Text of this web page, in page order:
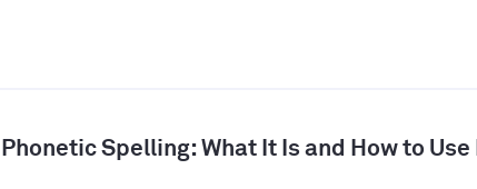
Phonetic Spelling: What It Is and How to Use